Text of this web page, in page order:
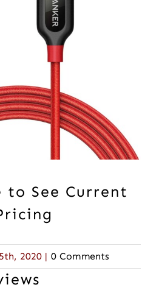
to See Current
2020 | 0 Comments